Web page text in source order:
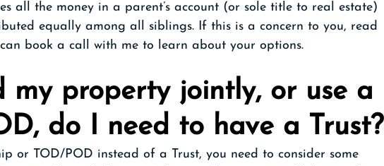
all the money in a parent’s account (or sole title to real estate)
equally among all siblings. If this is a concern to you, read
book a call with me to learn about your options.
my property jointly, or use a
do I need to have a Trust?
or TOD/POD instead of a Trust, you need to consider some